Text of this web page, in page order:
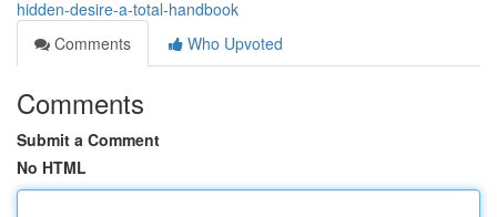
hidden-desire-a-total-handbook
Comments
Who Upvoted
Comments
Submit a Comment
No HTML